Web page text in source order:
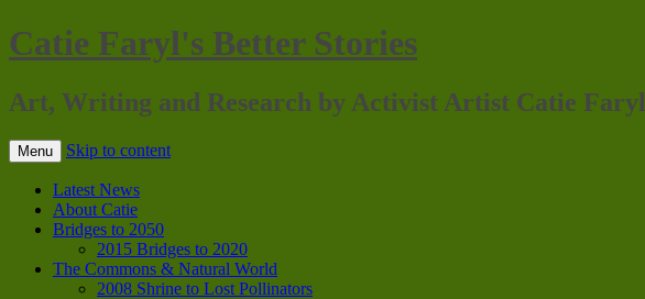
Catie Faryl's Better Stories
Art, Writing and Research by Activist Artist Catie Faryl
Menu Skip to content
Latest News
About Catie
Bridges to 2050
2015 Bridges to 2020
The Commons & Natural World
2008 Shrine to Lost Pollinators